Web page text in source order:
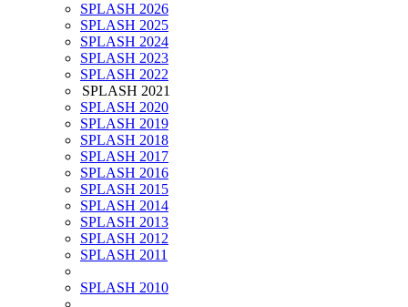
SPLASH 2026
SPLASH 2025
SPLASH 2024
SPLASH 2023
SPLASH 2022
SPLASH 2021
SPLASH 2020
SPLASH 2019
SPLASH 2018
SPLASH 2017
SPLASH 2016
SPLASH 2015
SPLASH 2014
SPLASH 2013
SPLASH 2012
SPLASH 2011
SPLASH 2010